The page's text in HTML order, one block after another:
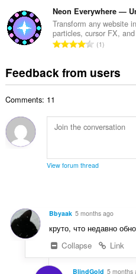
i
n
g
s
o
f
r
a
i
n
:
m
b
e
f
r
i
n
s
:
t
a
l
n
m
b
o
f
t
s
:
Neon Everywhere —
Transform any website
particles, cursor FX,
T
a
u
m
r
a
i
g
s
1
Feedback from users
Comments: 11
View forum thread
Bbyaak 5 months ago
круто, что недавно
Collapse
Link
BlindGold 5 months